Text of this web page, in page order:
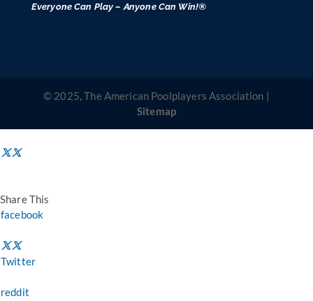
Everyone Can Play – Anyone Can Win!®
© 2025, The American Poolplayers Association |
Sitemap
Share This
facebook
Twitter
reddit